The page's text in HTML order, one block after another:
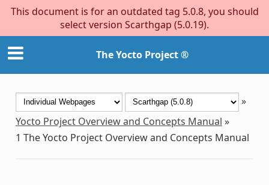
This document is for an outdated tag 5.0.8, you should
select version Scarthgap (5.0.19).
The Yocto Project ®
»
Yocto Project Overview and Concepts Manual »
1 The Yocto Project Overview and Concepts Manual